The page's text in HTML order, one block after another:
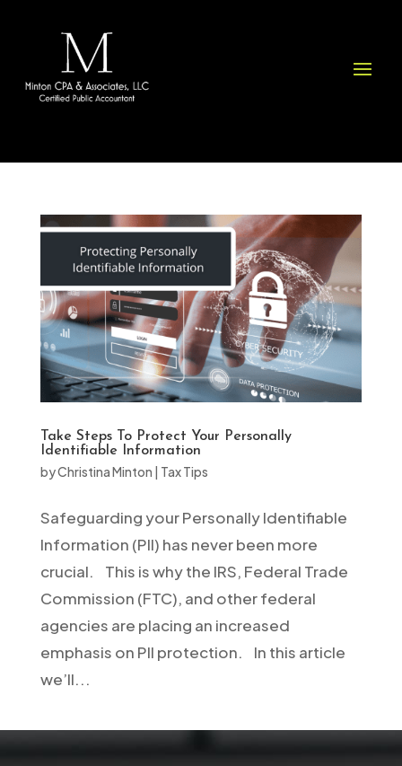
website
Take Steps To Protect Your Personally
Identifiable Information
byChristina Minton | Tax Tips
Safeguarding your Personally Identifiable
Information (PII) has never been more
crucial. This is why the IRS, Federal Trade
Commission (FTC), and other federal
agencies are placing an increased
emphasis on PII protection. In this article
we’ll...